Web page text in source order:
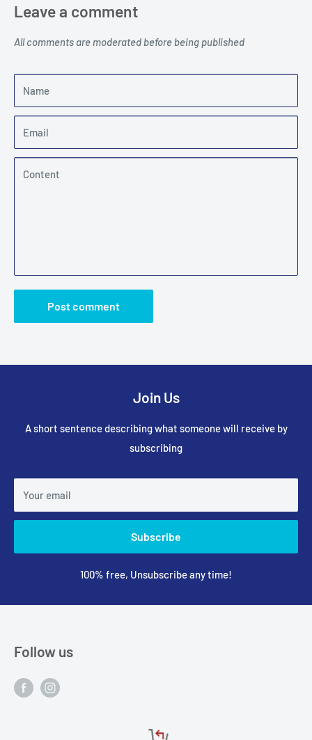
Leave a comment
All comments are moderated before being published
Name
Email
Content
Post comment
Join Us
A short sentence describing what someone will receive by
subscribing
Your email
Subscribe
100% free, Unsubscribe any time!
Follow us